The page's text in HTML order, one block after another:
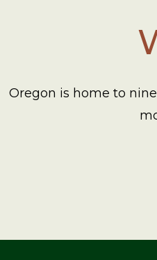
Oregon is home to